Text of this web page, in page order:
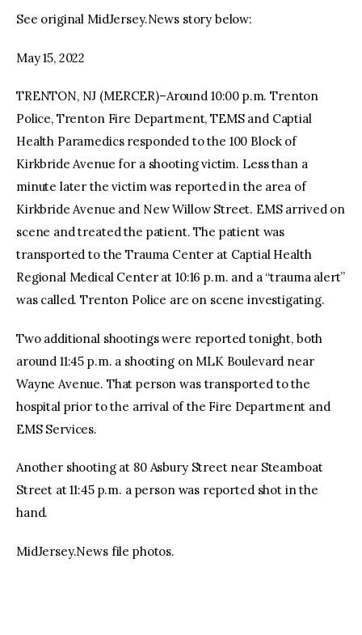
See original MidJersey.News story below:
May 15, 2022
TRENTON, NJ (MERCER)–Around 10:00 p.m. Trenton
Police, Trenton Fire Department, TEMS and Captial
Health Paramedics responded to the 100 Block of
Kirkbride Avenue for a shooting victim. Less than a
minute later the victim was reported in the area of
Kirkbride Avenue and New Willow Street. EMS arrived on
scene and treated the patient. The patient was
transported to the Trauma Center at Captial Health
Regional Medical Center at 10:16 p.m. and a “trauma alert”
was called. Trenton Police are on scene investigating.
Two additional shootings were reported tonight, both
around 11:45 p.m. a shooting on MLK Boulevard near
Wayne Avenue. That person was transported to the
hospital prior to the arrival of the Fire Department and
EMS Services.
Another shooting at 80 Asbury Street near Steamboat
Street at 11:45 p.m. a person was reported shot in the
hand.
MidJersey.News file photos.